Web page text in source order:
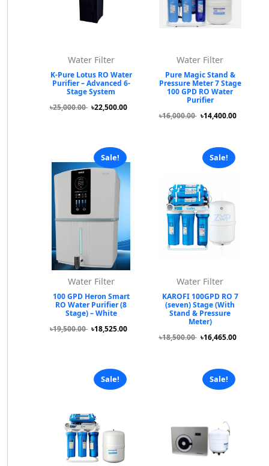
Water Filter
K-Pure Lotus RO Water
Purifier – Advanced 6-
Stage System
৳25,000.00 ৳22,500.00
Water Filter
Pure Magic Stand &
Pressure Meter 7 Stage
100 GPD RO Water
Purifier
৳16,000.00 ৳14,400.00
Sale!
Water Filter
100 GPD Heron Smart
RO Water Purifier (8
Stage) – White
৳19,500.00 ৳18,525.00
Sale!
Water Filter
KAROFI 100GPD RO 7
(seven) Stage (With
Stand & Pressure
Meter)
৳18,500.00 ৳16,465.00
Sale! Sale!